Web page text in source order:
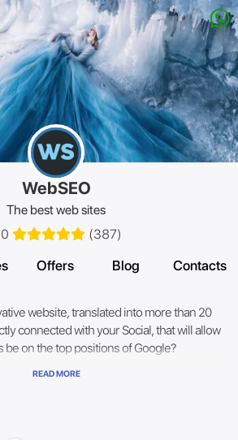
WebSEO
The best web sites
(387)
Offers Blog Contacts
website, translated into more than 20
connected with your Social, that will allow
be on the top positions of Google?
READ MORE